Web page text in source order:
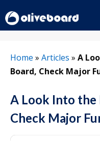
to
content
Home » Articles » A
Board, Check Major
A Look Into the
Check Major